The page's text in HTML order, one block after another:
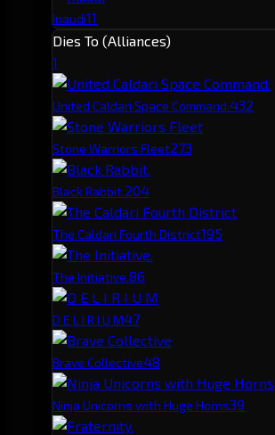
Inaudi11
Dies To (Alliances)
1
United Caldari Space Command.432
Stone Warriors Fleet273
Black Rabbit.204
The Caldari Fourth District195
The Initiative.86
D E L I R I U M47
Brave Collective48
Ninja Unicorns with Huge Horns39